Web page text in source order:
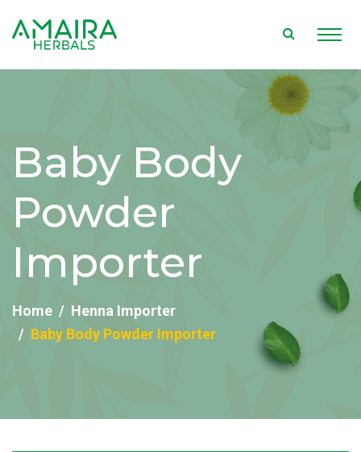
Baby Body
Powder
Importer
Home
Henna Importer
Baby Body Powder Importer